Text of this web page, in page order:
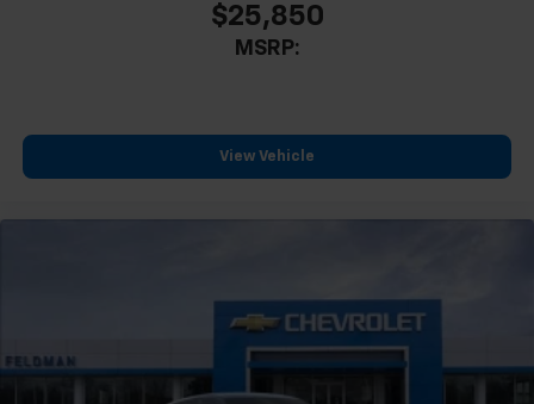
$25,850
MSRP:
View Vehicle